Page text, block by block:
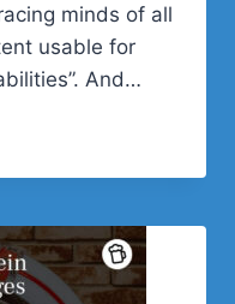
minds of all
usable for
And…